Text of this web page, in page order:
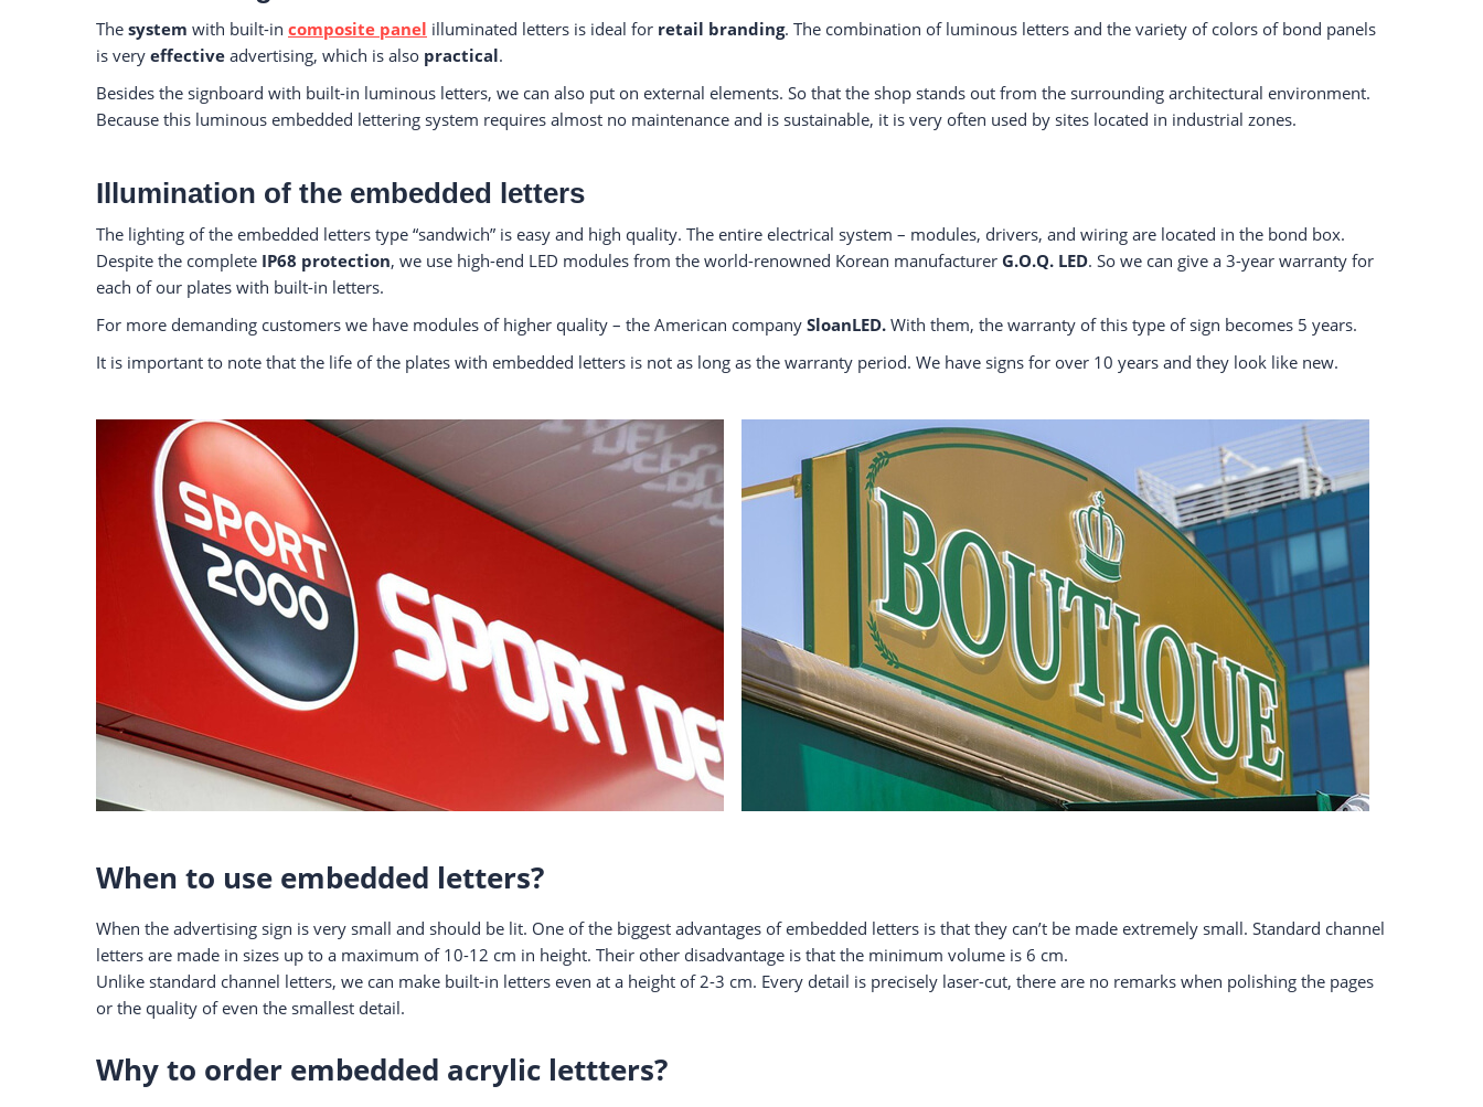
The system with built-in composite panel illuminated letters is ideal for retail branding. The combination of luminous letters and the variety of colors of bond panels
is very effective advertising, which is also practical.
Besides the signboard with built-in luminous letters, we can also put on external elements. So that the shop stands out from the surrounding architectural environment.
Because this luminous embedded lettering system requires almost no maintenance and is sustainable, it is very often used by sites located in industrial zones.
Illumination of the embedded letters
The lighting of the embedded letters type “sandwich” is easy and high quality. The entire electrical system – modules, drivers, and wiring are located in the bond box.
Despite the complete IP68 protection, we use high-end LED modules from the world-renowned Korean manufacturer G.O.Q. LED. So we can give a 3-year warranty for
each of our plates with built-in letters.
For more demanding customers we have modules of higher quality – the American company SloanLED. With them, the warranty of this type of sign becomes 5 years.
It is important to note that the life of the plates with embedded letters is not as long as the warranty period. We have signs for over 10 years and they look like new.
When to use embedded letters?
When the advertising sign is very small and should be lit. One of the biggest advantages of embedded letters is that they can’t be made extremely small. Standard channel
letters are made in sizes up to a maximum of 10-12 cm in height. Their other disadvantage is that the minimum volume is 6 cm.
Unlike standard channel letters, we can make built-in letters even at a height of 2-3 cm. Every detail is precisely laser-cut, there are no remarks when polishing the pages
or the quality of even the smallest detail.
Why to order embedded acrylic lettters?